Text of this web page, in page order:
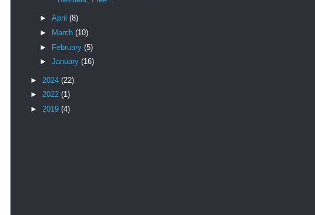
► April (8)
►
March (10)
► February (5)
► January (16)
► 2024 (22)
► 2022 (1)
► 2019 (4)